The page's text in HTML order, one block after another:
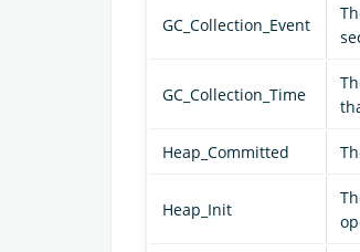
GC_Collection_Event
GC_Collection_Time
Heap_Committed
Heap_Init